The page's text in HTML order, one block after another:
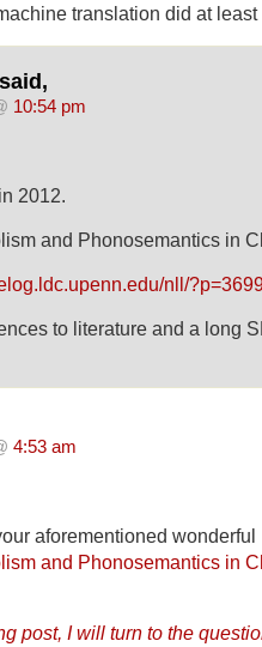
translation did at
said,
10:54 pm
2012.
and Phonosemantics in
nll/
to literature and a long
4:53 am
aforementioned wonderful
and Phonosemantics in
post, I will turn to the